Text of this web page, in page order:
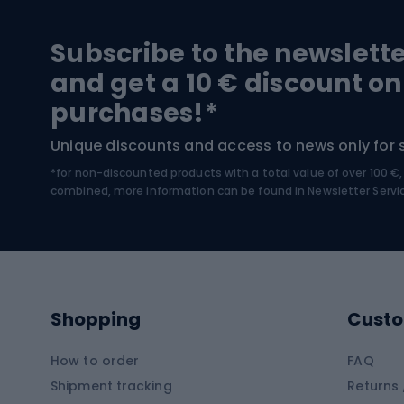
Trekking boots
High-mountain boots
Hiking boots
Water sports
SUP boards
Diving foams
Subscribe to the
and get a 10 € discount
purchases!*
Unique discounts and access to news only for
*for non-discounted products with a total value of over 100
combined, more information can be found in Newsletter
Shopping
How to order
Shipment tracking
FAQ